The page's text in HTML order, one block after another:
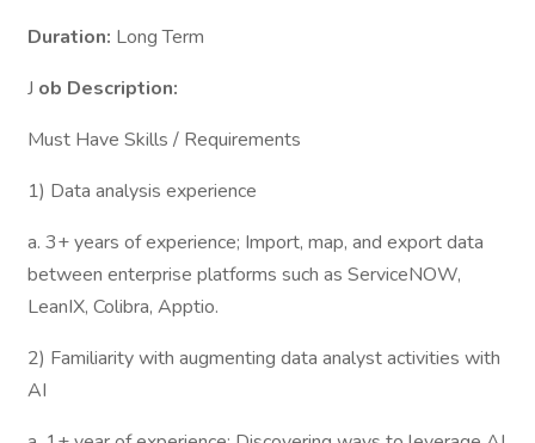
Duration: Long Term
J ob Description:
Must Have Skills / Requirements
1) Data analysis experience
a. 3+ years of experience; Import, map, and export data
between enterprise platforms such as ServiceNOW,
LeanIX, Colibra, Apptio.
2) Familiarity with augmenting data analyst activities with
AI